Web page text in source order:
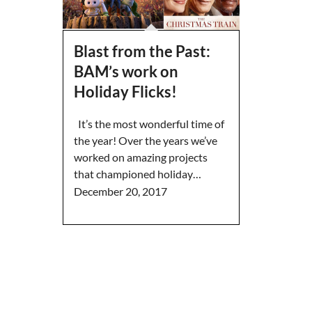
Blast from the Past:
BAM’s work on
Holiday Flicks!
It’s the most wonderful time of
the year! Over the years we’ve
worked on amazing projects
that championed holiday…
December 20, 2017